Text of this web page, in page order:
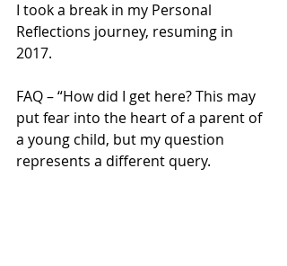
I took a break in my Personal
Reflections journey, resuming in
2017.
FAQ – “How did I get here? This may
put fear into the heart of a parent of
a young child, but my question
represents a different query.